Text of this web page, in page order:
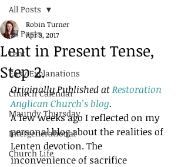
All Posts
Lent
Easy Explanations
Church Calendar
Maundy Thursday
Intergenerational
Church Life
All Posts
Lent in Present Tense,
Step 2.
Robin Turner
Apr 3, 2017
Originally Published at Restoration
Anglican Church’s blog.
A few weeks ago I reflected on my
personal blog about the realities of
Lenten devotion. The
inconvenience of sacrifice